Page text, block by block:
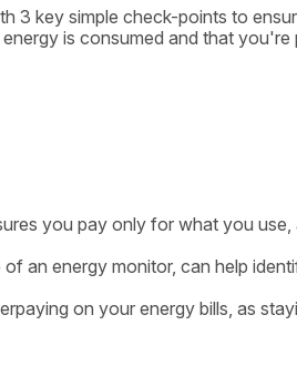
3 key simple check-points to
is consumed and that you're
you pay only for what you use,
an energy monitor, can help
on your energy bills, as